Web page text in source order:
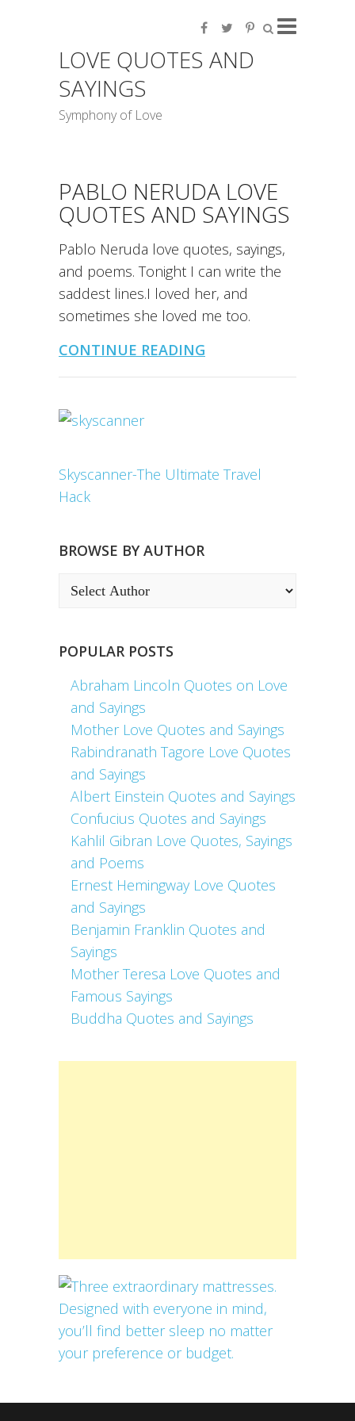
LOVE QUOTES AND
SAYINGS
Symphony of Love
PABLO NERUDA LOVE
QUOTES AND SAYINGS
Pablo Neruda love quotes, sayings,
and poems. Tonight I can write the
saddest lines.I loved her, and
sometimes she loved me too.
CONTINUE READING
Skyscanner-The Ultimate Travel
Hack
BROWSE BY AUTHOR
POPULAR POSTS
Abraham Lincoln Quotes on Love
and Sayings
Mother Love Quotes and Sayings
Rabindranath Tagore Love Quotes
and Sayings
Albert Einstein Quotes and Sayings
Confucius Quotes and Sayings
Kahlil Gibran Love Quotes, Sayings
and Poems
Ernest Hemingway Love Quotes
and Sayings
Benjamin Franklin Quotes and
Sayings
Mother Teresa Love Quotes and
Famous Sayings
Buddha Quotes and Sayings